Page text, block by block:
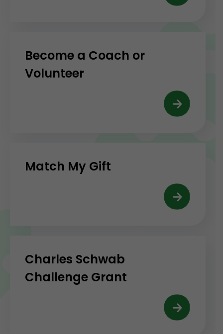
Become a Coach or
Volunteer
Match My Gift
Charles Schwab
Challenge Grant